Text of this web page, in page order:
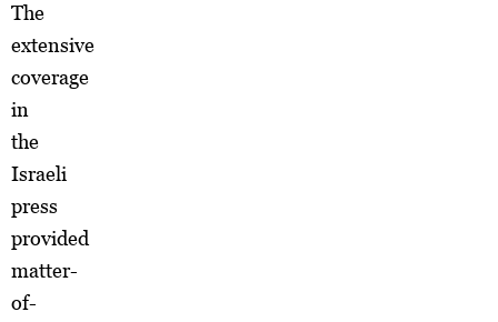
The
extensive
coverage
in
the
Israeli
press
provided
matter-
of-